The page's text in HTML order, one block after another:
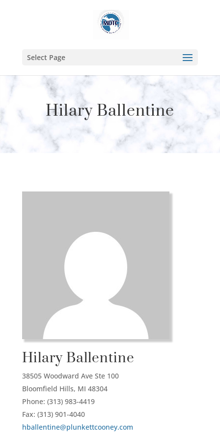
Select Page
Hilary Ballentine
Hilary Ballentine
38505 Woodward Ave Ste 100
Bloomfield Hills, MI 48304
Phone: (313) 983-4419
Fax: (313) 901-4040
hballentine@plunkettcooney.com